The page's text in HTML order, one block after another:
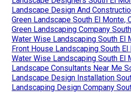
Landscape Design And
Green Landscape South El Monte,
Green Landscaping Company
Water Wise Landscaping South El
Front House Landscaping South El
Water Wise Landscaping South El
Landscape Consultants Near Me
Landscape Design Installation
Landscaping Design Company